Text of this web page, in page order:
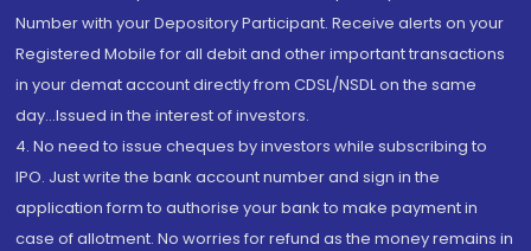
Number with your Depository Participant. Receive alerts on your
Registered Mobile for all debit and other important transactions
in your demat account directly from CDSL/NSDL on the same
day...Issued in the interest of investors.
4. No need to issue cheques by investors while subscribing to
IPO. Just write the bank account number and sign in the
application form to authorise your bank to make payment in
case of allotment. No worries for refund as the money remains in